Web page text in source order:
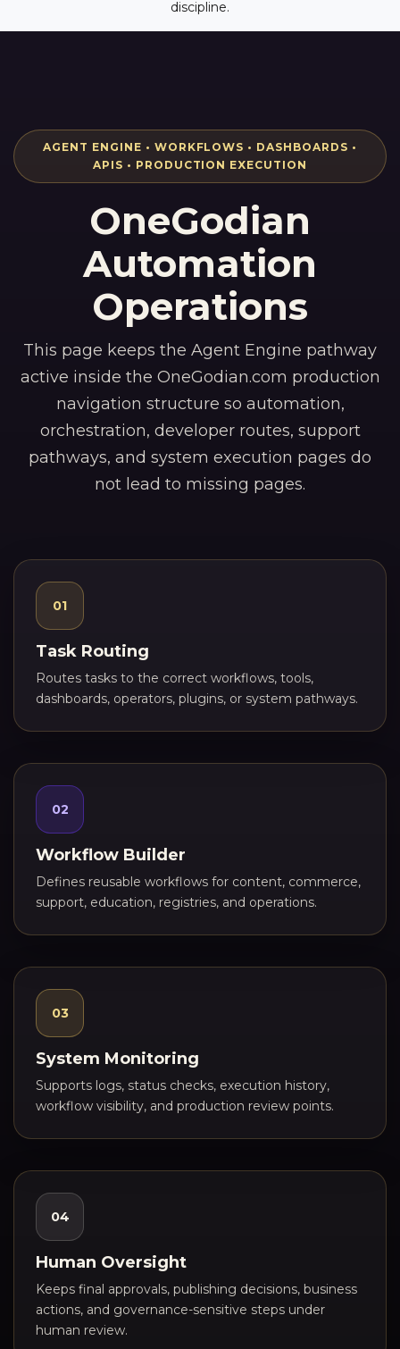
discipline.
AGENT ENGINE • WORKFLOWS • DASHBOARDS •
APIS • PRODUCTION EXECUTION
OneGodian
Automation
Operations
This page keeps the Agent Engine pathway
active inside the OneGodian.com production
navigation structure so automation,
orchestration, developer routes, support
pathways, and system execution pages do
not lead to missing pages.
01
Task Routing
Routes tasks to the correct workflows, tools,
dashboards, operators, plugins, or system pathways.
02
Workflow Builder
Defines reusable workflows for content, commerce,
support, education, registries, and operations.
03
System Monitoring
Supports logs, status checks, execution history,
workflow visibility, and production review points.
04
Human Oversight
Keeps final approvals, publishing decisions, business
actions, and governance-sensitive steps under
human review.